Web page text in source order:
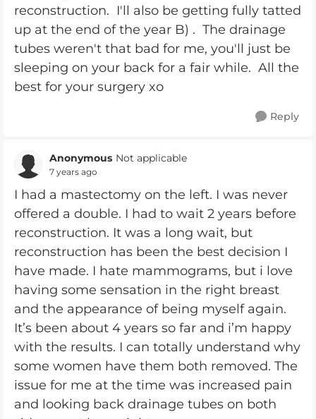
reconstruction. I'll also be getting fully tatted
up at the end of the year B) . The drainage
tubes weren't that bad for me, you'll just be
sleeping on your back for a fair while. All the
best for your surgery xo
Reply
Anonymous Not applicable
7 years ago
I had a mastectomy on the left. I was never
offered a double. I had to wait 2 years before
reconstruction. It was a long wait, but
reconstruction has been the best decision I
have made. I hate mammograms, but i love
having some sensation in the right breast
and the appearance of being myself again.
It’s been about 4 years so far and i’m happy
with the results. I can totally understand why
some women have them both removed. The
issue for me at the time was increased pain
and looking back drainage tubes on both